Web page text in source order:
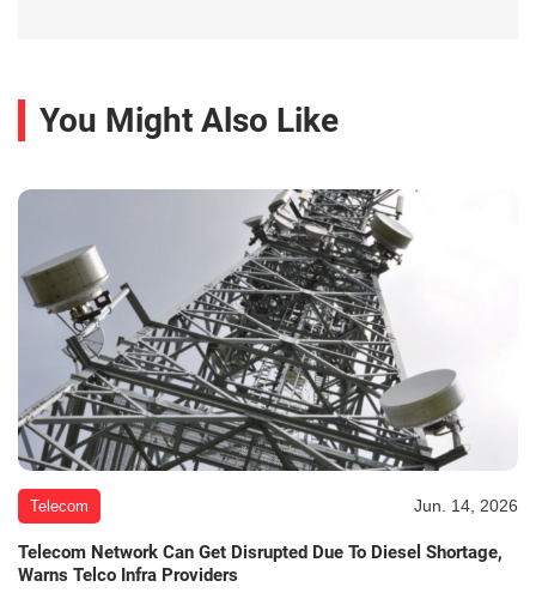
You Might Also Like
Telecom Jun. 14, 2026
Telecom Network Can Get Disrupted Due To Diesel Shortage,
Warns Telco Infra Providers